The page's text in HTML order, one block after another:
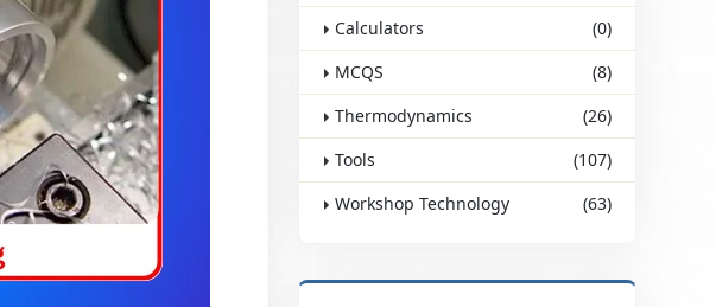
Calculators
(0)
MCQS
(8)
Thermodynamics
(26)
Tools
(107)
Workshop Technology
(63)